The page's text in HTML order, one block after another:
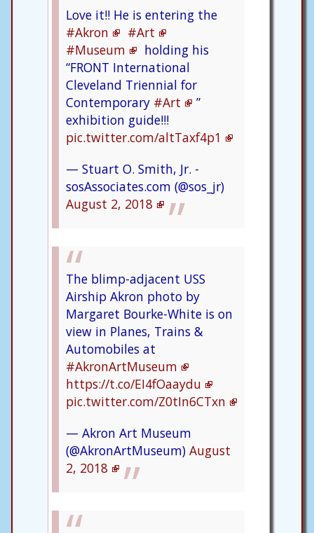
Love it!! He is entering the
#Akron
#Art
#Museum
holding his
“FRONT International
Cleveland Triennial for
Contemporary #Art
”
exhibition guide!!!
pic.twitter.com/altTaxf4p1
— Stuart O. Smith, Jr. -
sosAssociates.com (@sos_jr)
August 2, 2018
The blimp-adjacent USS
Airship Akron photo by
Margaret Bourke-White is on
view in Planes, Trains &
Automobiles at
#AkronArtMuseum
https://t.co/EI4fOaaydu
pic.twitter.com/Z0tIn6CTxn
— Akron Art Museum
(@AkronArtMuseum) August
2, 2018